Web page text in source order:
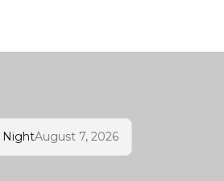
NightAugust 7, 2026